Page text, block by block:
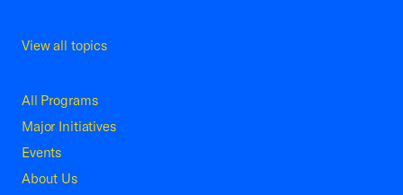
View all topics
All Programs
Major Initiatives
Events
About Us